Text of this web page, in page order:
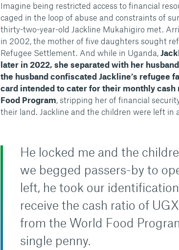
Imagine being restricted access to financial
caged in the loop of abuse and constraints of
thirty-two-year-old Jackline Mukahigiro met.
in 2002, the mother of five daughters sought
Refugee Settlement. And while in Uganda,
later in 2022, she separated with her
the husband confiscated Jackline’s refugee
card intended to cater for their monthly cash
Food Program, stripping her of financial
their land. Jackline and the children were left in
He locked me and the
we begged passers-by to
left, he took our
receive the cash ratio of
from the World Food
single penny.